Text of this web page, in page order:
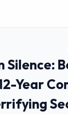
Silence:
Year